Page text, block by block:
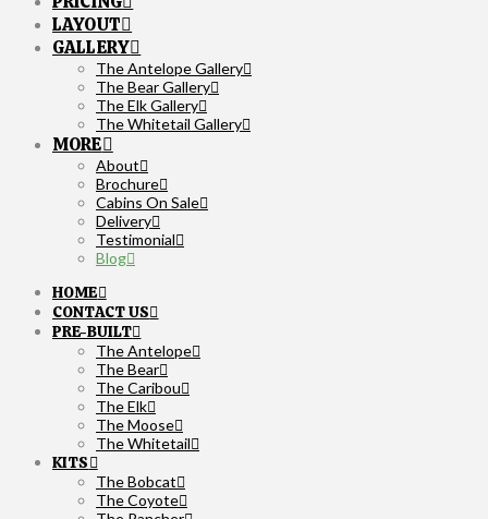
LAYOUT
GALLERY
The Antelope Gallery
The Bear Gallery
The Elk Gallery
The Whitetail Gallery
MORE
About
Brochure
Cabins On Sale
Delivery
Testimonial
Blog
HOME
CONTACT US
PRE-BUILT
The Antelope
The Bear
The Caribou
The Elk
The Moose
The Whitetail
KITS
The Bobcat
The Coyote